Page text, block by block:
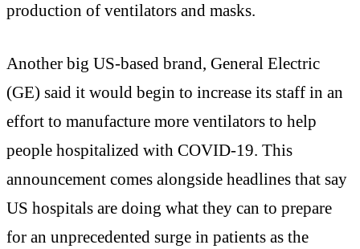
production of ventilators and masks.
Another big US-based brand, General Electric
(GE) said it would begin to increase its staff in an
effort to manufacture more ventilators to help
people hospitalized with COVID-19. This
announcement comes alongside headlines that say
US hospitals are doing what they can to prepare
for an unprecedented surge in patients as the